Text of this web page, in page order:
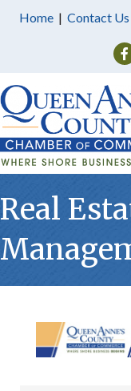
Home | Contact Us
Real